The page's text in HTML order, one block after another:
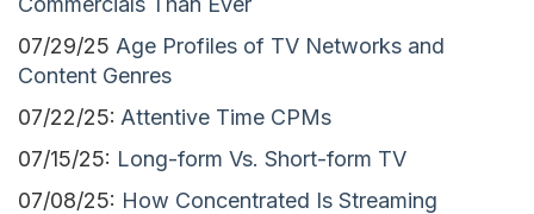
07/29/25 Age Profiles of TV Networks and
Content Genres
07/22/25: Attentive Time CPMs
07/15/25: Long-form Vs. Short-form TV
07/08/25: How Concentrated Is Streaming